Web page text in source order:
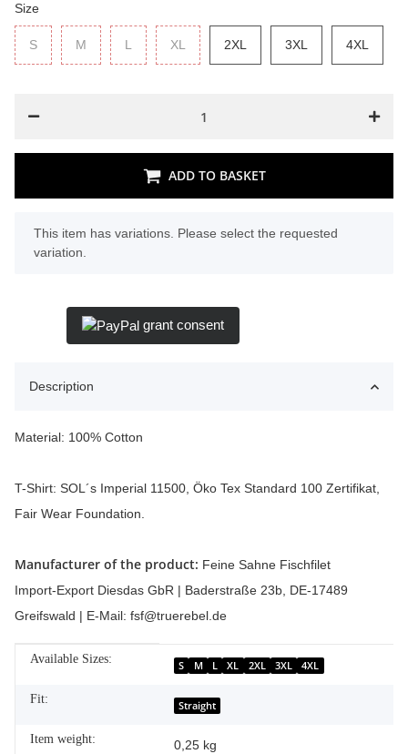
Size
SS M L L XL XL 2XL 2XL 3XL 3XL 4XL 4XL
ADD TO BASKET
x
This item has variations. Please select the requested
variation.
grant consent
Description
Material: 100% Cotton
T-Shirt: SOL´s Imperial 11500, Öko Tex Standard 100 Zertifikat,
Fair Wear Foundation.
Manufacturer of the product: Feine Sahne Fischfilet
Import-Export Diesdas GbR | Baderstraße 23b, DE-17489
Greifswald | E-Mail: fsf@truerebel.de
Item information
Value
Available Sizes: S M L XL 2XL 3XL 4XL
Fit: Straight
Item weight: 0,25 kg